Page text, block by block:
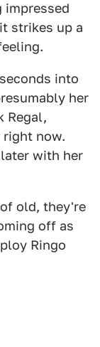
strikes up a
into
her
Regal,
now.
with her
old, they're
off as
Ringo